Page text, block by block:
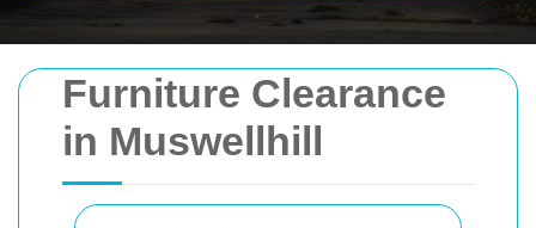
Furniture Clearance
in Muswellhill